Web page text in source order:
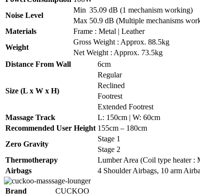
Noise Level
Min 35.09 dB (1 mechanism working)
Max 50.9 dB (Multiple mechanisms
Materials
Frame : Metal | Leather
Weight
Gross Weight : Approx. 88.5kg
Net Weight : Approx. 73.5kg
Distance From Wall
6cm
Size (L x W x H)
Regular
Reclined
Footrest
Extended Footrest
Massage Track
L: 150cm | W: 60cm
Recommended User Height 155cm – 180cm
Zero Gravity
Stage 1
Stage 2
Thermotherapy
Lumber Area (Coil type heater :
Airbags
4 Shoulder Airbags, 10 arm
Brand
CUCKOO